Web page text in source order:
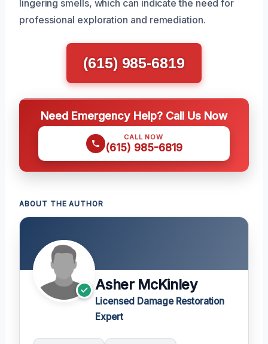
lingering smells, which can indicate the need for
professional exploration and remediation.
(615) 985-6819
Need Emergency Help? Call Us Now
CALL NOW
(615) 985-6819
ABOUT THE AUTHOR
Asher McKinley
Licensed Damage Restoration
Expert